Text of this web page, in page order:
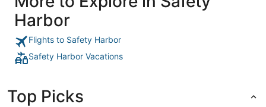
Harbor
Flights to Safety Harbor
Safety Harbor Vacations
Top Picks